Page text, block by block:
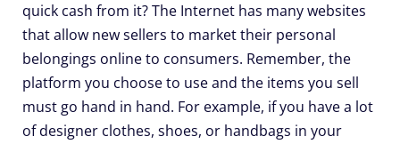
quick cash from it? The Internet has many websites
that allow new sellers to market their personal
belongings online to consumers. Remember, the
platform you choose to use and the items you sell
must go hand in hand. For example, if you have a lot
of designer clothes, shoes, or handbags in your